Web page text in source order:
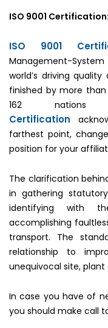
ISO 9001
ISO 9001
Management-
world’s driving
finished by more
162 nations
Certification
farthest point,
position for your
The clarification
in gathering
identifying with
accomplishing
transport. The
relationship to
unequivocal site, plant
In case you have of
you should make call